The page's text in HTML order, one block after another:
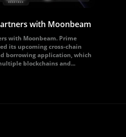
with Moonbeam
with Moonbeam. Prime
its upcoming cross-chain
borrowing application, which
blockchains and...